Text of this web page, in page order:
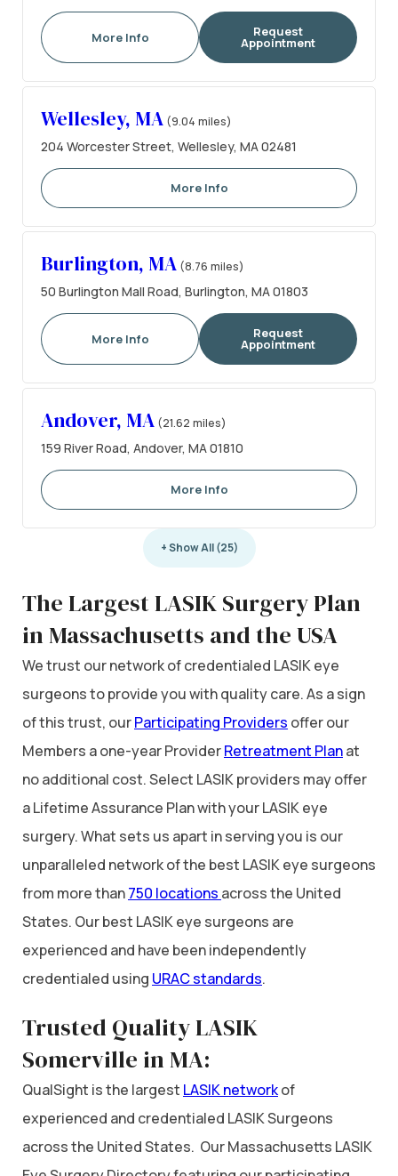
More Info Request
Appointment
Wellesley, MA (9.04 miles)
204 Worcester Street, Wellesley, MA 02481
More Info
Burlington, MA (8.76 miles)
50 Burlington Mall Road, Burlington, MA 01803
More Info Request
Appointment
Andover, MA (21.62 miles)
159 River Road, Andover, MA 01810
More Info
+ Show All (25)
The Largest LASIK Surgery Plan
in Massachusetts and the USA
We trust our network of credentialed LASIK eye
surgeons to provide you with quality care. As a sign
of this trust, ourParticipating Providers offer our
Members a one-year ProviderRetreatment Planat
no additional cost. Select LASIK providers may offer
a Lifetime Assurance Plan with your LASIK eye
surgery. What sets us apart in serving you is our
unparalleled network of the best LASIK eye surgeons
from more than750 locations across the United
States. Our best LASIK eye surgeons are
experienced and have been independently
credentialed using URAC standards.
Trusted Quality LASIK
Somerville in MA:
QualSight is the largest LASIK networkof
experienced and credentialed LASIK Surgeons
across the United States. Our Massachusetts LASIK